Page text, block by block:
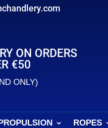
ON ORDERS
€50
ONLY)
ROPES